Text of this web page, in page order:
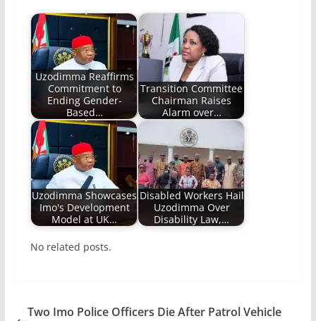
Uzodimma Reaffirms
Commitment to
Ending Gender-
Based…
Transition Committee
Chairman Raises
Alarm over…
Uzodimma Showcases
Imo's Development
Model at UK…
Disabled Workers Hail
Uzodimma Over
Disability Law,…
No related posts.
Two Imo Police Officers Die After Patrol Vehicle